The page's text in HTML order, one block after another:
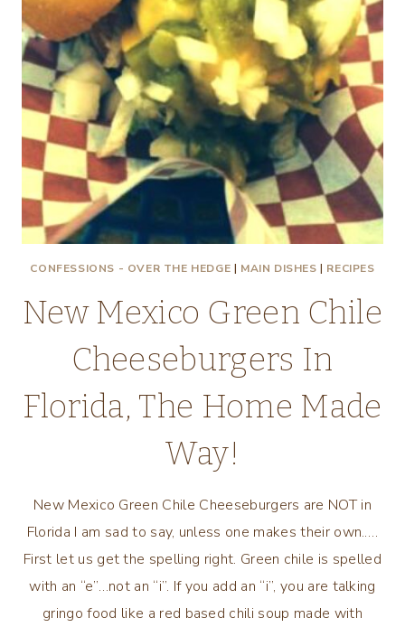
CONFESSIONS - OVER THE HEDGE | MAIN DISHES | RECIPES
New Mexico Green Chile
Cheeseburgers In
Florida, The Home Made
Way!
New Mexico Green Chile Cheeseburgers are NOT in
Florida I am sad to say, unless one makes their own.….
First let us get the spelling right. Green chile is spelled
with an “e”…not an “i”. If you add an “i”, you are talking
gringo food like a red based chili soup made with